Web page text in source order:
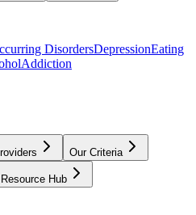
DisordersDepressionEating
Addiction
Our Criteria
Resource Hub